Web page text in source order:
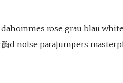
rose grau blau
d noise parajumpers